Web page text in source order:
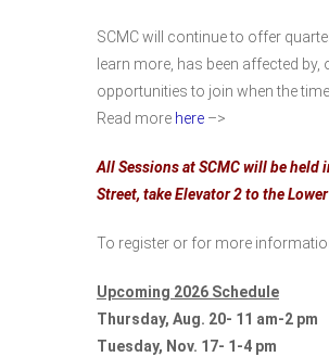
SCMC will continue to offer
learn more, has been affected
opportunities to join when the
Read more here –>
All Sessions at SCMC will be
Street, take Elevator 2 to the
To register or for more
Upcoming 2026 Schedule
Thursday, Aug. 20- 11 am-2 pm
Tuesday, Nov. 17- 1-4 pm